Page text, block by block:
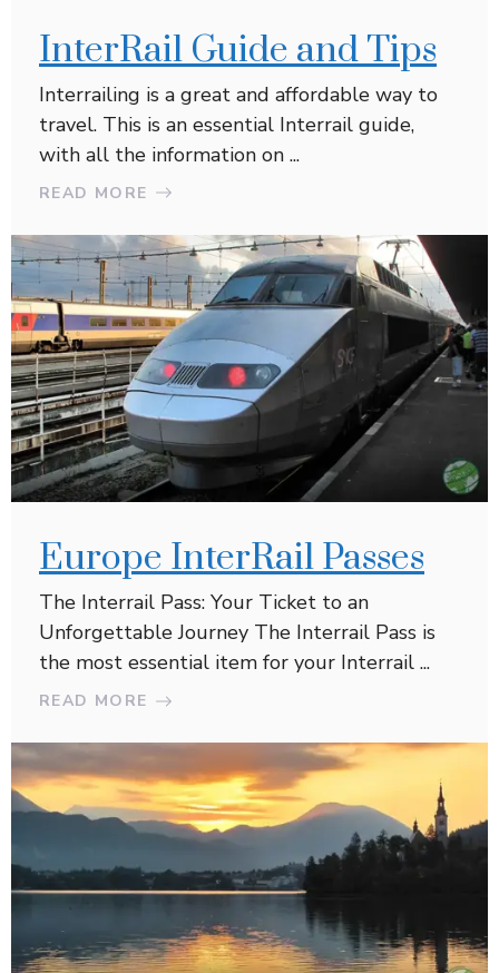
InterRail Guide and Tips
Interrailing is a great and affordable way to
travel. This is an essential Interrail guide,
with all the information on ...
READ MORE
Europe InterRail Passes
The Interrail Pass: Your Ticket to an
Unforgettable Journey The Interrail Pass is
the most essential item for your Interrail ...
READ MORE